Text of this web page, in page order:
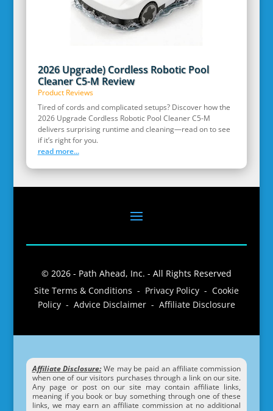
2026 Upgrade) Cordless Robotic Pool
Cleaner C5-M Review
Product Reviews
Tired of cords and complicated setups? Discover how the
2026 Upgrade Cordless Robotic Pool Cleaner C5-M
delivers surprising runtime and cleaning—read on to see
if it’s right for you.
read more...
© 2026 - Path Ahead, Inc. - All Rights Reserved
Site Terms & Conditions - Privacy Policy - Cookie
Policy - Advice Disclaimer - Affiliate Disclosure
Affiliate Disclosure:We may be paid an affiliate commission
when one of our visitors purchases through a link on our site.
Any page or post on our site may contain affiliate links,
meaning if you book or buy something through one of these
links, we may earn an affiliate commission at no additional